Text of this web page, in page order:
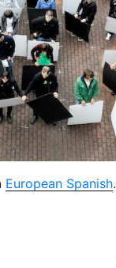
European Spanish.